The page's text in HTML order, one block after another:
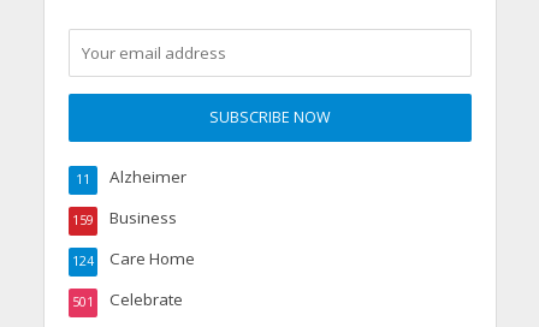
Alzheimer
11
Business
159
Care Home
124
Celebrate
501